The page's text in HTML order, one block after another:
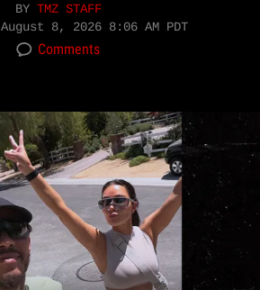
BY TMZ STAFF
August 8, 2026 8:06 AM PDT
Comments